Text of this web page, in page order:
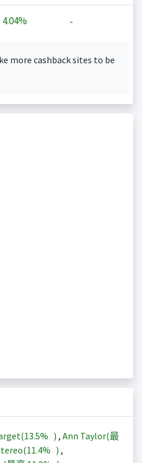
4.04% -
more cashback sites to be
13.5% ) , Ann Taylor(最
11.4% ) ,